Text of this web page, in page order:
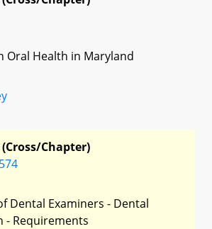
Oral Health in Maryland
Chapter)
Dental Examiners - Dental
- Requirements